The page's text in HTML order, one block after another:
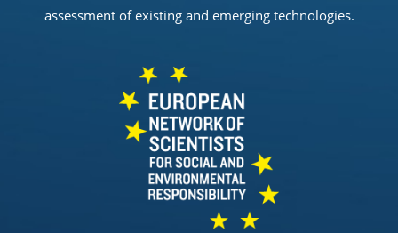
assessment of existing and emerging technologies.